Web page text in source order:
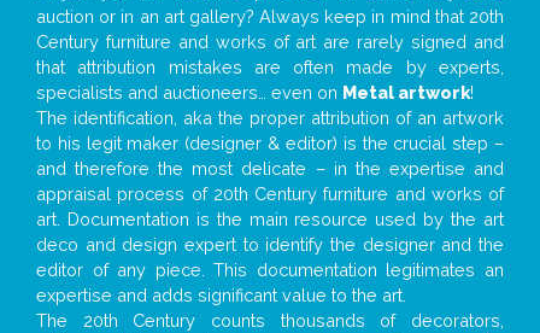
auction or in an art gallery? Always keep in mind that 20th
Century furniture and works of art are rarely signed and
that attribution mistakes are often made by experts,
specialists and auctioneers… even on Metal artwork!
The identification, aka the proper attribution of an artwork
to his legit maker (designer & editor) is the crucial step –
and therefore the most delicate – in the expertise and
appraisal process of 20th Century furniture and works of
art. Documentation is the main resource used by the art
deco and design expert to identify the designer and the
editor of any piece. This documentation legitimates an
expertise and adds significant value to the art.
The 20th Century counts thousands of decorators,